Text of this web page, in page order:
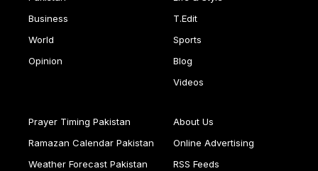
Business
World
Opinion
T.Edit
Sports
Blog
Videos
Prayer Timing Pakistan
Ramazan Calendar Pakistan
Weather Forecast Pakistan
About Us
Online Advertising
RSS Feeds